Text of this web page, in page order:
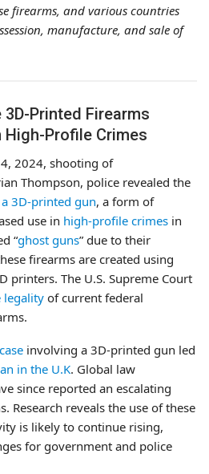
firearms, and various countries
manufacture, and sale of
Printed Firearms
High-Profile Crimes
2024, shooting of
Thompson, police revealed the
3D-printed gun, a form of
use in high-profile crimes in
“ghost guns” due to their
firearms are created using
printers. The U.S. Supreme Court
legality of current federal
involving a 3D-printed gun led
in the U.K. Global law
since reported an escalating
Research reveals the use of these
is likely to continue rising,
for government and police